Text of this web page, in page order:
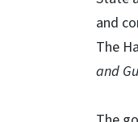
and
The
and